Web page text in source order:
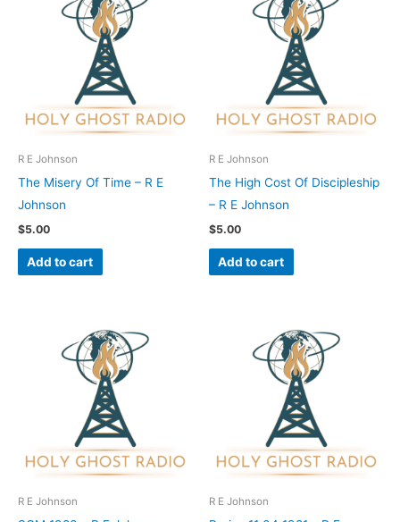
R E Johnson
The Misery Of Time – R E
Johnson
$5.00
Add to cart
R E Johnson
The High Cost Of Discipleship
– R E Johnson
$5.00
Add to cart
R E Johnson R E Johnson